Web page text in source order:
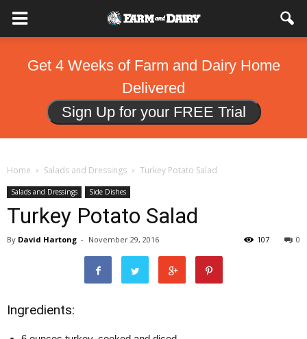
Get 4 Weeks of Farm and Dairy Home
Delivered
Sign Up for your FREE Trial
Home Salads and Dressings Turkey Potato Salad
Salads and Dressings Side Dishes
Turkey Potato Salad
By David Hartong - November 29, 2016 0
107
Ingredients: